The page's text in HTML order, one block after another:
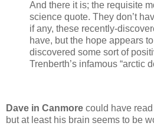
And there it is; the requisite
science quote. They don’t
if any, these recently-
have, but the hope appears
discovered some sort of
Trenberth’s infamous “arctic
Dave in Canmore could have
but at least his brain seems to be